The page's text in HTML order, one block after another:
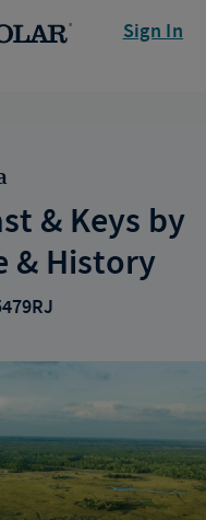
Sign In
& Keys by
& History